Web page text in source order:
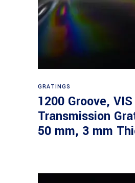
GRATINGS
1200 Groove, VIS
Transmission
50 mm, 3 mm